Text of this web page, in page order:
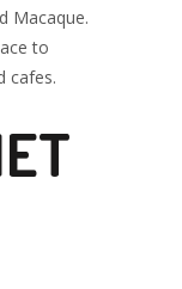
Macaque.
to
cafes.